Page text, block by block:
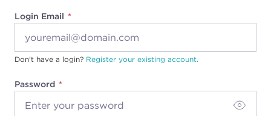
Login Email
Password
Don't have a login? Register your existing account.